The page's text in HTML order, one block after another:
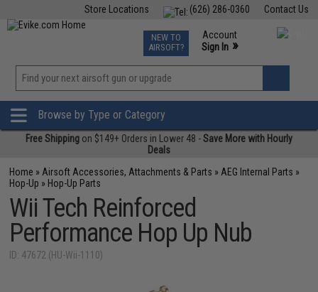
Contact Us
(626) 286-0360
Store Locations
TCG Events
Phone Support M-F 7am-5pm PST
NEW TO
AIRSOFT?
Account
Sign In »
»
Browse by Type or Category
Free Shipping on $149+ Orders in Lower 48 -Save More with Hourly
Deals
Home » Airsoft Accessories, Attachments & Parts » AEG Internal Parts »
Hop-Up » Hop-Up Parts
Wii Tech Reinforced
Performance Hop Up Nub
ID: 47672 (HU-Wii-1110)